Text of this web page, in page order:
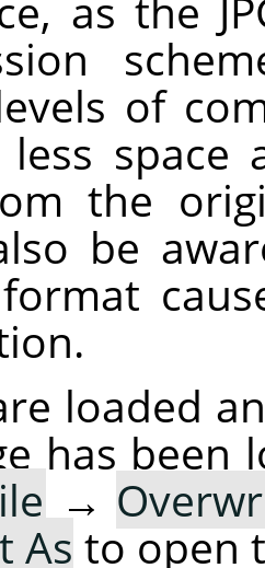
of
space
the
be
loaded
has been
→
As to open